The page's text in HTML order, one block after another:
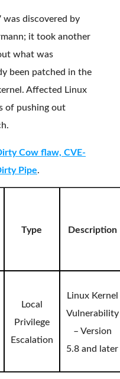
was discovered by
it took another
what was
been patched in the
Affected Linux
of pushing out
Cow flaw, CVE-
Pipe.
Type Description
Local
Privilege
Escalation
Linux Kernel
Vulnerability
– Version
5.8 and later